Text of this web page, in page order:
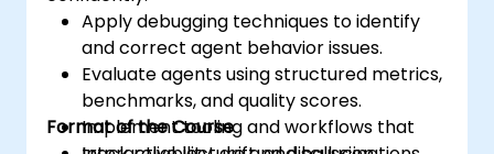
Apply debugging techniques to identify
and correct agent behavior issues.
Evaluate agents using structured metrics,
benchmarks, and quality scores.
Implement tooling and workflows that
Format of the Course